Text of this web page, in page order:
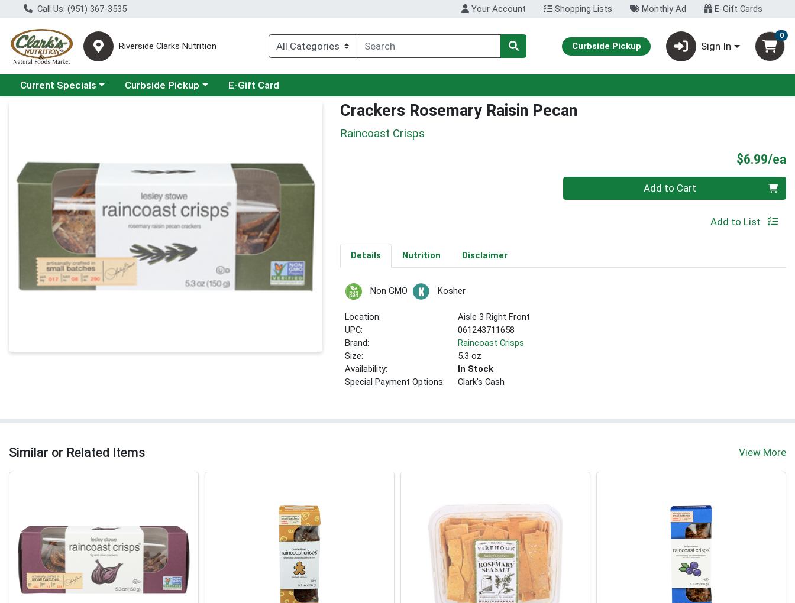
Call Us: (951) 367-3535 Your Account Shopping Lists Monthly Ad E-Gift Cards
Riverside Clarks Nutrition Curbside Pickup Sign In
0
Choose a category menu
Current Specials Choose a category menu
Curbside Pickup E-Gift Card
Crackers Rosemary Raisin Pecan
Raincoast Crisps
$6.99/ea
Quantity 0 Add to Cart
Add to List
Details Nutrition Disclaimer
Non GMO Kosher
Location:
Aisle 3 Right Front
UPC:
061243711658
Brand:
Raincoast Crisps
Size:
5.3 oz
Availability:
In Stock
Special Payment Options:
Clark's Cash
Similar or Related Items View More